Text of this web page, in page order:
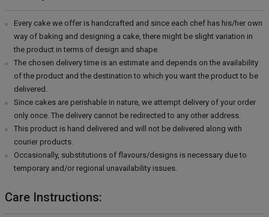
Every cake we offer is handcrafted and since each chef has his/her own
way of baking and designing a cake, there might be slight variation in
the product in terms of design and shape.
The chosen delivery time is an estimate and depends on the availability
of the product and the destination to which you want the product to be
delivered.
Since cakes are perishable in nature, we attempt delivery of your order
only once. The delivery cannot be redirected to any other address.
This product is hand delivered and will not be delivered along with
courier products.
Occasionally, substitutions of flavours/designs is necessary due to
temporary and/or regional unavailability issues.
Care Instructions: